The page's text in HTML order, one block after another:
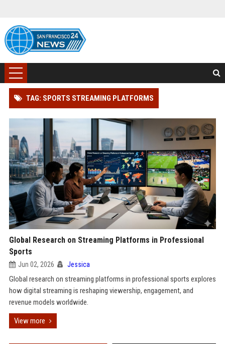
TAG: SPORTS STREAMING PLATFORMS
Global Research on Streaming Platforms in Professional
Sports
Jun 02, 2026 Jessica
Global research on streaming platforms in professional sports explores
how digital streaming is reshaping viewership, engagement, and
revenue models worldwide.
View more